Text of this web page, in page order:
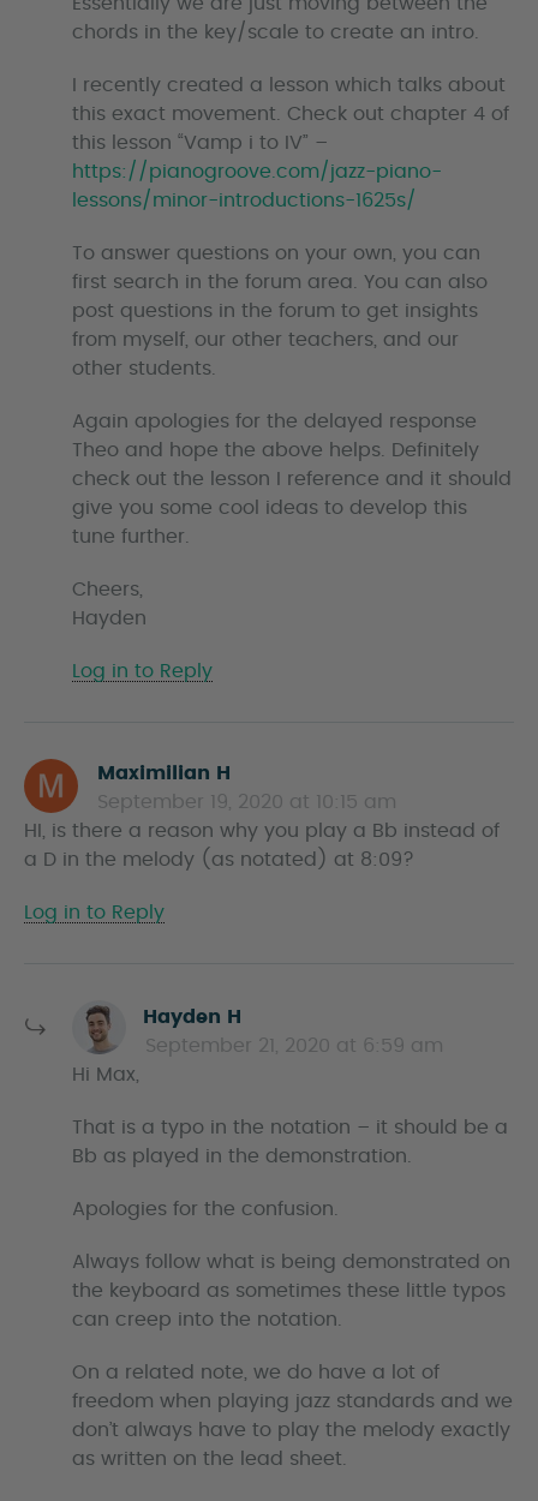
Essentially we are just moving between the
chords in the key/scale to create an intro.
I recently created a lesson which talks about
this exact movement. Check out chapter 4 of
this lesson “Vamp i to IV” –
https://pianogroove.com/jazz-piano-
lessons/minor-introductions-1625s/
To answer questions on your own, you can
first search in the forum area. You can also
post questions in the forum to get insights
from myself, our other teachers, and our
other students.
Again apologies for the delayed response
Theo and hope the above helps. Definitely
check out the lesson I reference and it should
give you some cool ideas to develop this
tune further.
Cheers,
Hayden
Log in to Reply
Maximilian H
a
y
s
September 19, 2020 at 10:15 am
HI, is there a reason why you play a Bb instead of
a D in the melody (as notated) at 8:09?
Log in to Reply
Hayden H
a
September 21, 2020 at 6:59 am
Hi Max,
That is a typo in the notation – it should be a
Bb as played in the demonstration.
Apologies for the confusion.
Always follow what is being demonstrated on
the keyboard as sometimes these little typos
can creep into the notation.
On a related note, we do have a lot of
freedom when playing jazz standards and we
don’t always have to play the melody exactly
as written on the lead sheet.